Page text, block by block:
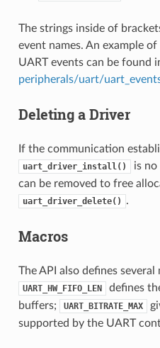
The strings inside of
event names. An example
UART events can be found
peripherals/uart/
Deleting a Driver
If the communication
uart_driver_install()
is
can be removed to free
uart_driver_delete() .
Macros
The API also defines several
UART_HW_FIFO_LEN
defines
buffers;
UART_BITRATE_MAX
supported by the UART